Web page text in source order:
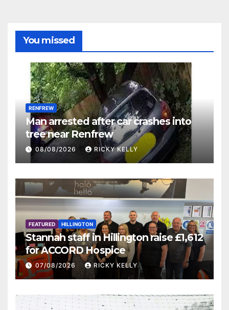
You missed
RENFREW
Man arrested after car crashes into
tree near Renfrew
08/08/2026 RICKY KELLY
FEATURED HILLINGTON
Stannah staff in Hillington raise £1,612
for ACCORD Hospice
07/08/2026 RICKY KELLY